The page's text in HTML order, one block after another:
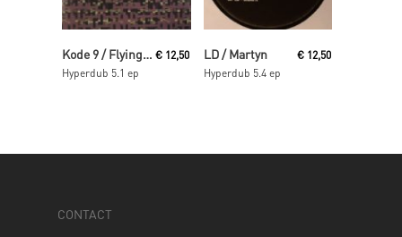
Read MoreKode 9 / Flying Lotus
Hyperdub 5.1 ep
€ 12,50
Read More
LD / Martyn
Hyperdub 5.4 ep
€ 12,50
CONTACT